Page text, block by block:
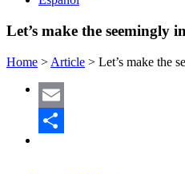
Let’s make the seemingly
Home > Article > Let’s make the
Email